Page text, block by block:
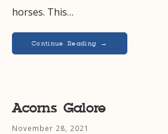
horses. This…
Continue Reading →
Acorns Galore
November 28, 2021